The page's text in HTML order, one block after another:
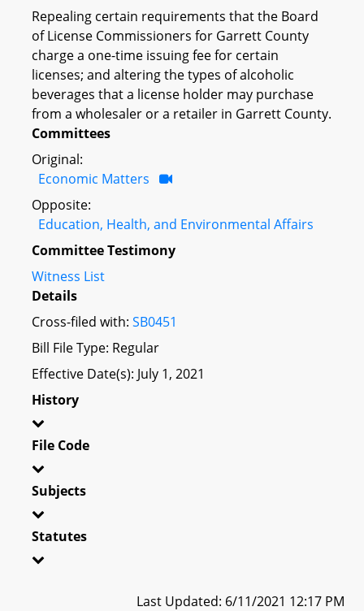
Repealing certain requirements that the Board
of License Commissioners for Garrett County
charge a one-time issuing fee for certain
licenses; and altering the types of alcoholic
beverages that a license holder may purchase
from a wholesaler or a retailer in Garrett County.
Committees
Original:
Economic Matters
Opposite:
Education, Health, and Environmental Affairs
Committee Testimony
Witness List
Details
Cross-filed with: SB0451
Bill File Type: Regular
Effective Date(s): July 1, 2021
History
File Code
Subjects
Statutes
Last Updated: 6/11/2021 12:17 PM